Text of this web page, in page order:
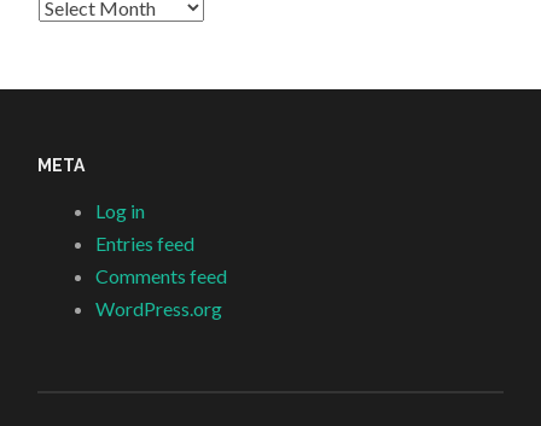
Archives
META
Log in
Entries feed
Comments feed
WordPress.org